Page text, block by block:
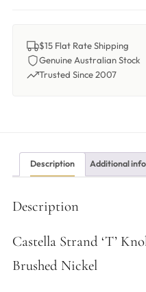
$15 Flat Rate Shipping
Genuine Australian Stock
Trusted Since 2007
Description Additional
Description
Castella Strand ‘T’
Brushed Nickel